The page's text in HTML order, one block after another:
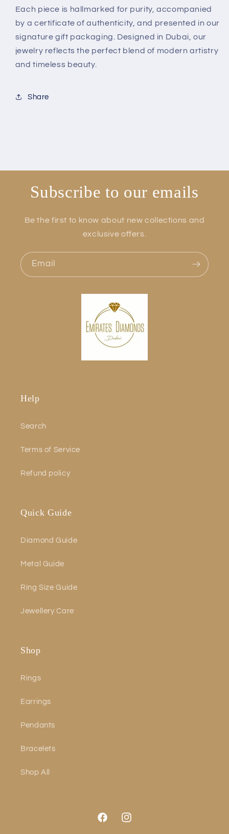
Each piece is hallmarked for purity, accompanied
by a certificate of authenticity, and presented in our
signature gift packaging. Designed in Dubai, our
jewelry reflects the perfect blend of modern artistry
and timeless beauty.
Share
Subscribe to our emails
Be the first to know about new collections and
exclusive offers.
Email
Help
Search
Terms of Service
Refund policy
Quick Guide
Diamond Guide
Metal Guide
Ring Size Guide
Jewellery Care
Shop
Rings
Earrings
Pendants
Bracelets
Shop All
FacebookInstagram